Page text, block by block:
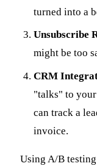
turned into a
Unsubscribe
might be too
CRM
"talks" to your
can track a
invoice.
Using A/B